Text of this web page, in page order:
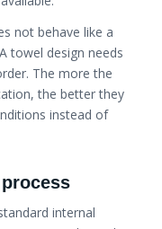
not behave like a
towel design needs
The more the
the better they
instead of
internal